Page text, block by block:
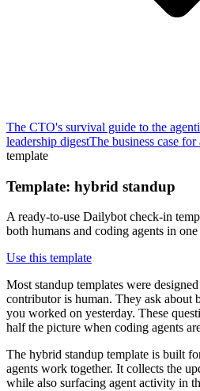
The CTO's survival guide to the
leadership digestThe business case
template
Template: hybrid standup
A ready-to-use Dailybot check-in
both humans and coding agents in
Use this template
Most standup templates were
contributor is human. They ask about
you worked on yesterday. These
half the picture when coding agents
The hybrid standup template is built
agents work together. It collects the
while also surfacing agent activity in